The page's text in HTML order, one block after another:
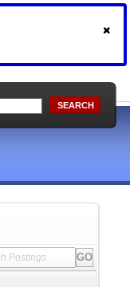
SEARCH